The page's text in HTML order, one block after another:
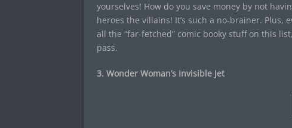
yourselves! How do you save money by not
heroes the villains! It’s such a no-brainer. Plus,
all the “far-fetched” comic booky stuff on this
pass.
3. Wonder Woman’s Invisible Jet